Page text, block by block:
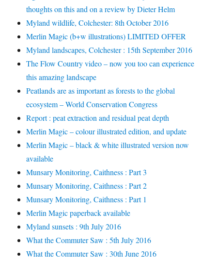
thoughts on this and on a review by Dieter Helm
Myland wildlife, Colchester: 8th October 2016
Merlin Magic (b+w illustrations) LIMITED OFFER
Myland landscapes, Colchester : 15th September 2016
The Flow Country video – now you too can experience
this amazing landscape
Peatlands are as important as forests to the global
ecosystem – World Conservation Congress
Report : peat extraction and residual peat depth
Merlin Magic – colour illustrated edition, and update
Merlin Magic – black & white illustrated version now
available
Munsary Monitoring, Caithness : Part 3
Munsary Monitoring, Caithness : Part 2
Munsary Monitoring, Caithness : Part 1
Merlin Magic paperback available
Myland sunsets : 9th July 2016
What the Commuter Saw : 5th July 2016
What the Commuter Saw : 30th June 2016